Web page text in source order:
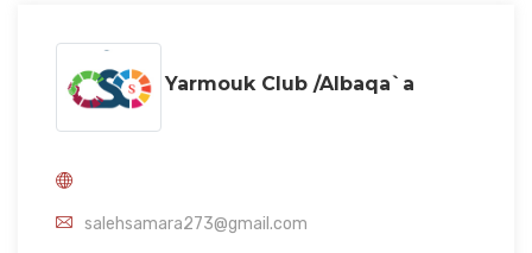
Yarmouk Club /Albaqa`a
salehsamara273@gmail.com